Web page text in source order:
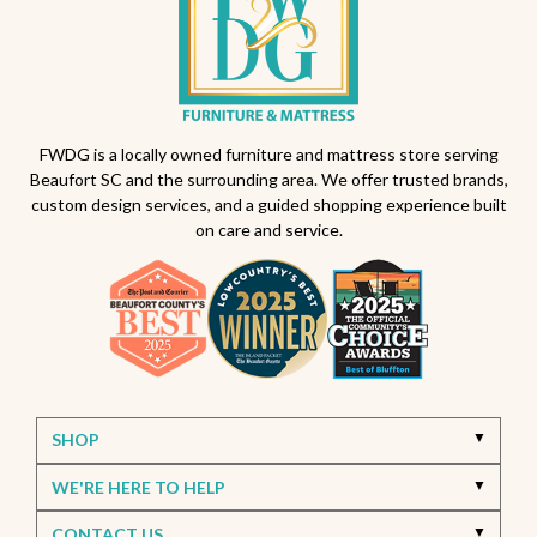
Outdoor dining sets South Carolina
All-weather patio furniture
Outdoor furniture trends
Beaufort South Carolina patios
Furniture stores in Beaufort SC
Outdoor furniture near Beaufort SC
Living Room Furniture Beaufort SC
Living Room Design Ideas Home Decor Beaufort SC
Interior Design Beaufort SC Spring Home Updates
Bassett Furniture SC Stressless Recliners
FWDG is a locally owned furniture and mattress store serving
Beaufort SC and the surrounding area. We offer trusted brands,
custom design services, and a guided shopping experience built
on care and service.
SHOP
WE'RE HERE TO HELP